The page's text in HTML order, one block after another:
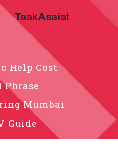
Help Cost
Phrase
Mumbai
Guide